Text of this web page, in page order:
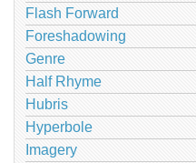
Flash Forward
Foreshadowing
Genre
Half Rhyme
Hubris
Hyperbole
Imagery